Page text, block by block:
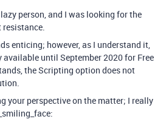
person, and I was looking for the
resistance.
enticing; however, as I understand it,
until September 2020 for Free
the Scripting option does not
your perspective on the matter; I really